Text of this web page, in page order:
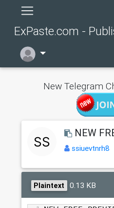
ExPaste.com -
New Telegram
NEW
ssiuevtnrh8
Plaintext 0.13 KB